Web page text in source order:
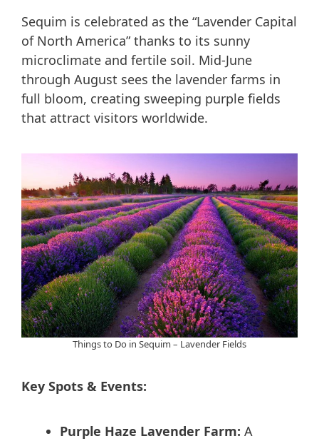
Sequim is celebrated as the “Lavender Capital
of North America” thanks to its sunny
microclimate and fertile soil. Mid-June
through August sees the lavender farms in
full bloom, creating sweeping purple fields
that attract visitors worldwide.
Things to Do in Sequim – Lavender Fields
Key Spots & Events:
Purple Haze Lavender Farm: A